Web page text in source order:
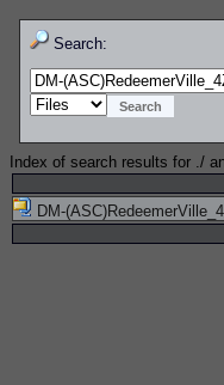
Search:
Index of search results for ./
DM-